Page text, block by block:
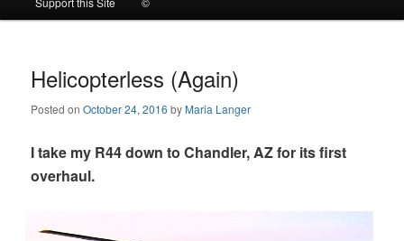
to
primary
content
to
secondary
content
Helicopterless (Again)
Posted onOctober 24, 2016 byMaria Langer
I take my R44 down to Chandler, AZ for its first
overhaul.